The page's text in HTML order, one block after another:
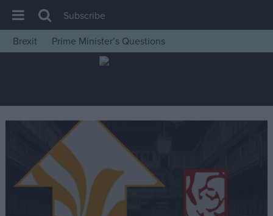
House of Commons
Insight
News
Comment
War in Ukraine
Levelling Up
Subscribe
Brexit
Prime Minister’s Questions